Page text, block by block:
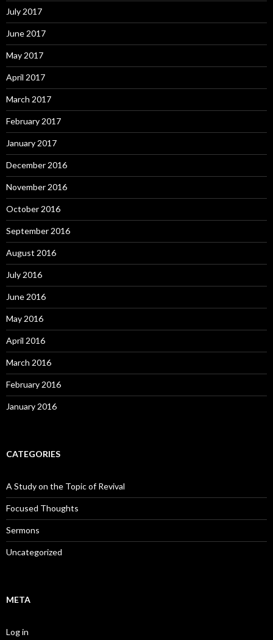
July 2017
June 2017
May 2017
April 2017
March 2017
February 2017
January 2017
December 2016
November 2016
October 2016
September 2016
August 2016
July 2016
June 2016
May 2016
April 2016
March 2016
February 2016
January 2016
CATEGORIES
A Study on the Topic of Revival
Focused Thoughts
Sermons
Uncategorized
META
Log in